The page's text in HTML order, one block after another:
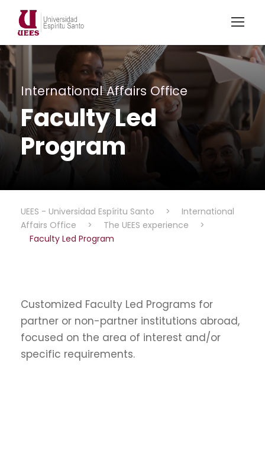
International Affairs Office
Faculty Led
Program
UEES - Universidad Espíritu Santo >
International
Affairs Office
> The UEES experience
>
Faculty Led Program
Customized Faculty Led Programs for
partner or non-partner institutions abroad,
focused on the area of interest and/or
specific requirements.